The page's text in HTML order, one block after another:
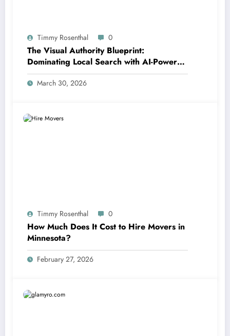
Timmy Rosenthal 0
The Visual Authority Blueprint:
Dominating Local Search with AI-Powered
UGC Video
March 30, 2026
Timmy Rosenthal 0
How Much Does It Cost to Hire Movers in
Minnesota?
February 27, 2026